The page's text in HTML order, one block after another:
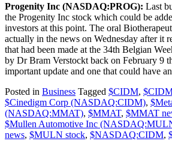
Progenity Inc (NASDAQ:PROG): Last
the Progenity Inc stock which could be
investors at this point. The oral
actually in the news on Wednesday after it
that had been made at the 34th Belgian
by Dr Bram Verstockt back on February 9
important update and one that could have
Posted in Business Tagged $CIDM,
$Cinedigm Corp (NASDAQ:CIDM),
(NASDAQ:MMAT), $MMAT, $MMAT
$Mullen Automotive Inc
news, $MULN stock, $NASDAQ:CIDM,